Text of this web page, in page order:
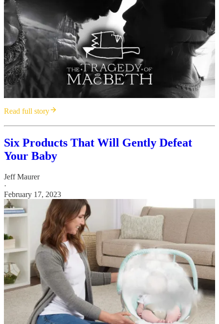
Read full story
Six Products That Will Gently Defeat
Your Baby
Jeff Maurer
·
February 17, 2023